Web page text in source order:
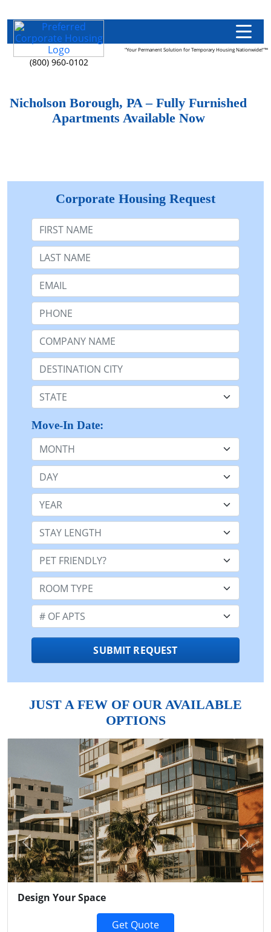
(800) 960-0102
"Your Permanent Solution for Temporary Housing Nationwide!"™
Nicholson Borough, PA – Fully Furnished
Apartments Available Now
Corporate Housing Request
First Name
Last Name:
Email:
Phone:
Company Name or n/a:
Destination:
State:
Move-In Date:
Month
Day
Year
Stay Length:
Pet Friendly:
Room Type:
Number of Apts:
SUBMIT REQUEST
JUST A FEW OF OUR AVAILABLE
OPTIONS
Design Your Space
Get Quote
Previous Next